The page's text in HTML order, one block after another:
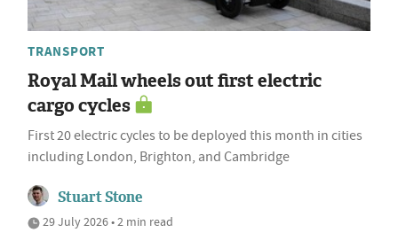
TRANSPORT
Royal Mail wheels out first electric
cargo cycles
First 20 electric cycles to be deployed this month in cities
including London, Brighton, and Cambridge
Stuart Stone
29 July 2026 • 2 min read